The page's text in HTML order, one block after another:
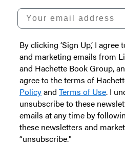
Your email address
By clicking ‘Sign Up,’ I
and marketing emails from
and Hachette Book Group,
agree to the terms of
Policyand Terms of Use. I
unsubscribe to these
emails at any time by
these newsletters and
“unsubscribe."